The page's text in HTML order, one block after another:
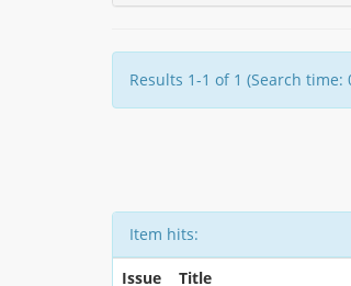
Results 1-1 of 1 (Search time:
Item hits:
Issue Title